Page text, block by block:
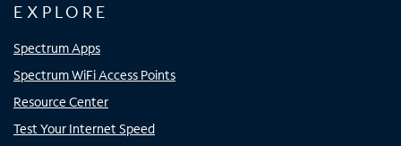
EXPLORE
Spectrum Apps
Spectrum WiFi Access Points
Resource Center
Test Your Internet Speed